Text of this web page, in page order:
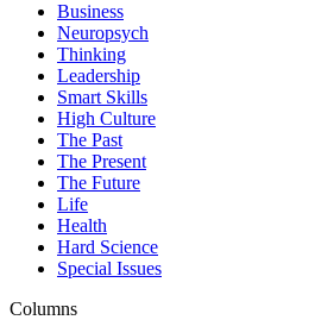
Business
Neuropsych
Thinking
Leadership
Smart Skills
High Culture
The Past
The Present
The Future
Life
Health
Hard Science
Special Issues
Columns